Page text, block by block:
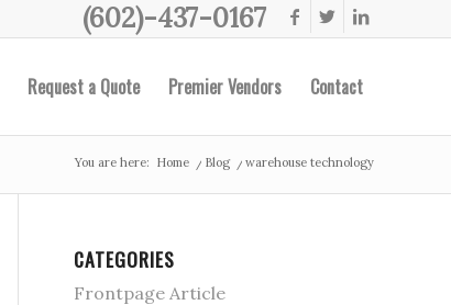
(602)-437-0167
Request a Quote Premier Vendors Contact
You are here: Home / Blog / warehouse technology
CATEGORIES
Frontpage Article